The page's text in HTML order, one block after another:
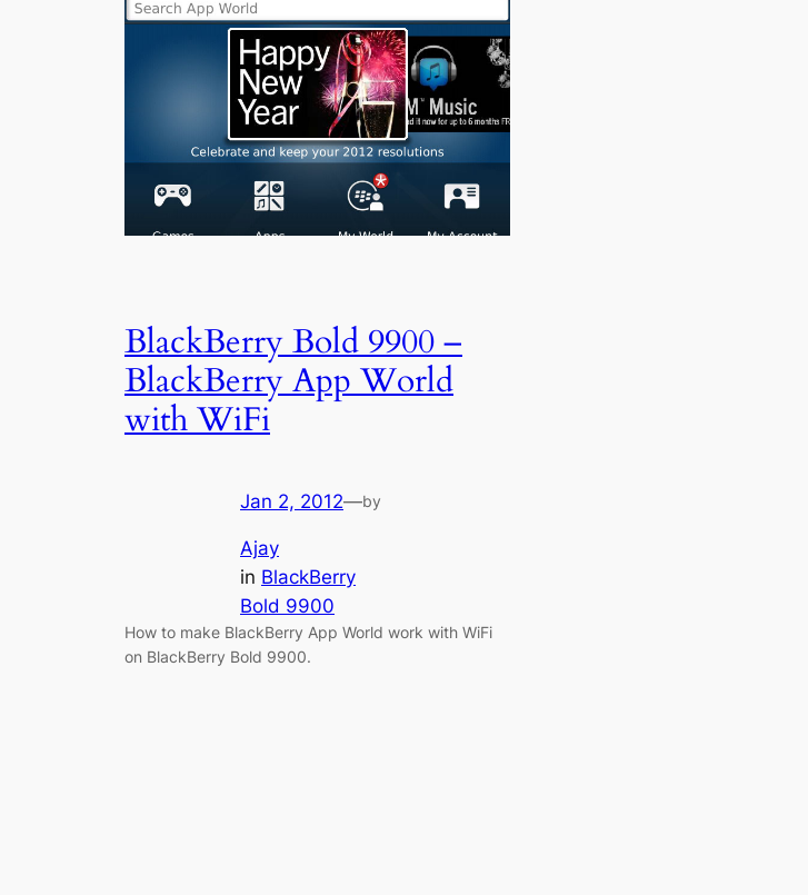
BlackBerry Bold 9900 –
BlackBerry App World
with WiFi
Jan 2, 2012—by
Ajay
in BlackBerry
Bold 9900
How to make BlackBerry App World work with WiFi
on BlackBerry Bold 9900.